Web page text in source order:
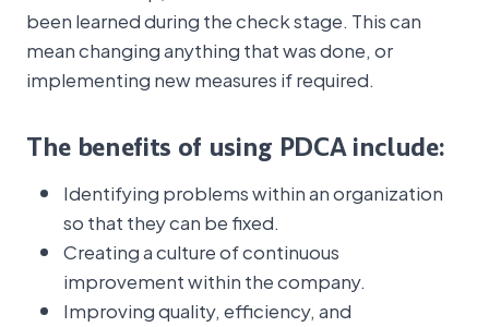
been learned during the check stage. This can
mean changing anything that was done, or
implementing new measures if required.
The benefits of using PDCA include:
Identifying problems within an organization
so that they can be fixed.
Creating a culture of continuous
improvement within the company.
Improving quality, efficiency, and